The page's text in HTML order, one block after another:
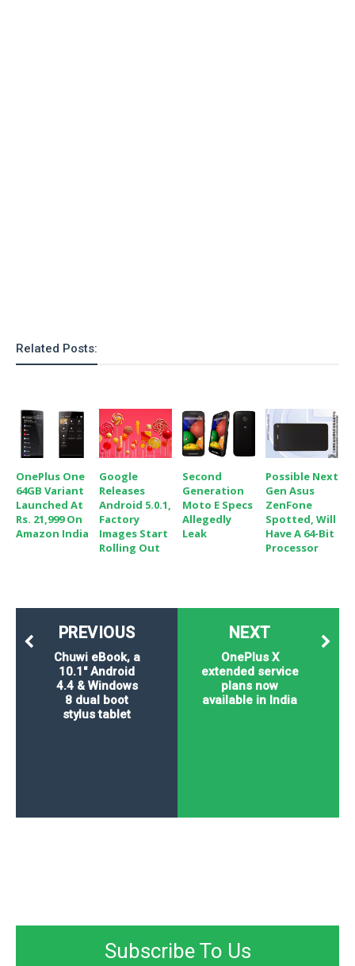
Related Posts:
OnePlus One
64GB Variant
Launched At
Rs. 21,999 On
Amazon India
Google
Releases
Android 5.0.1,
Factory
Images Start
Rolling Out
Second
Generation
Moto E Specs
Allegedly
Leak
Possible Next
Gen Asus
ZenFone
Spotted, Will
Have A 64-Bit
Processor
NEXT
OnePlus X
extended service
plans now
available in India
PREVIOUS
Chuwi eBook, a
10.1" Android
4.4 & Windows
8 dual boot
stylus tablet
Subscribe To Us